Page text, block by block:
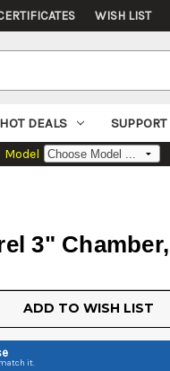
WISH LIST
HOT DEALS SUPPORT
Model
3"
ADD TO WISH LIST
it.